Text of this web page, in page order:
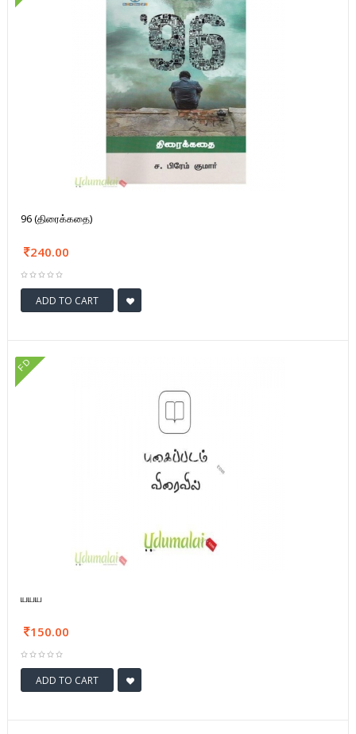
96 (திரைக்கதை)
240.00
ADD TO CART
FD
யயய
150.00
ADD TO CART